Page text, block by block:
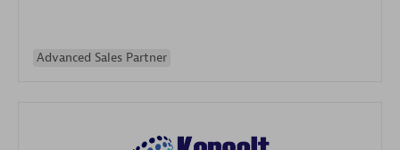
Advanced Sales Partner